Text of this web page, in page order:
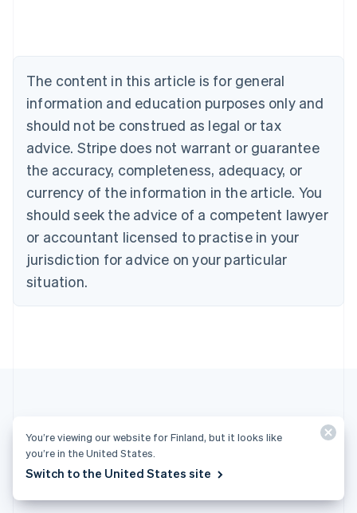
The content in this article is for general
information and education purposes only and
should not be construed as legal or tax
advice. Stripe does not warrant or guarantee
the accuracy, completeness, adequacy, or
currency of the information in the article. You
should seek the advice of a competent lawyer
or accountant licensed to practise in your
jurisdiction for advice on your particular
situation.
More articles
See all payments articles
English
Canada
Croatia
EnglishItaliano
Cyprus
English
Czech Republic
English
English
Estonia
English
Finland
EnglishSvenska
English
Hong Kong SAR, China
English 简体中文
English
You’re viewing our website for Finland, but it looks like
you’re in the United States.
Switch to the United States site